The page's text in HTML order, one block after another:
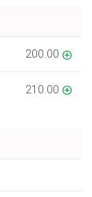
200.00
210.00